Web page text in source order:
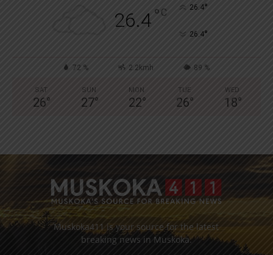
26.4° C 26.4°
26.4°
72 % 2.2kmh 89 %
SAT
26°
SUN
27°
MON
22°
TUE
26°
WED
18°
Muskoka411 is your source for the latest
breaking news in Muskoka.